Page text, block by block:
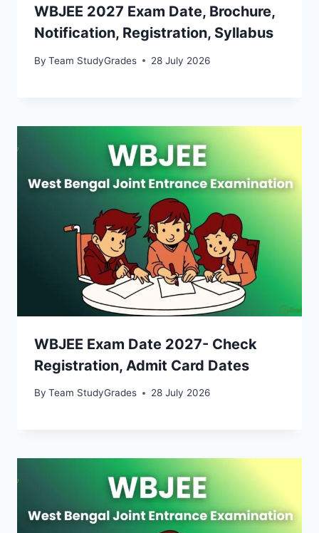
WBJEE 2027 Exam Date, Brochure,
Notification, Registration, Syllabus
By Team StudyGrades 28 July 2026
WBJEE Exam Date 2027- Check
Registration, Admit Card Dates
By Team StudyGrades 28 July 2026